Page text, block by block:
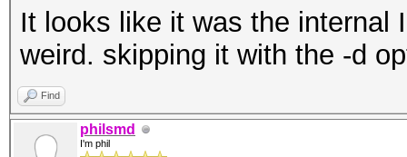
It looks like it was the internal
weird. skipping it with the -d
Find
philsmd
I'm phil